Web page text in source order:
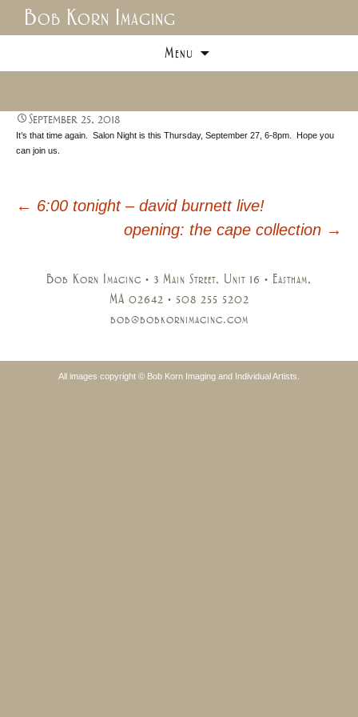
Bob Korn Imaging
Menu
to
September 25, 2018
It’s that time again. Salon Night is this Thursday, September 27, 6-8pm. Hope you
can join us.
Post
navigation
← 6:00 tonight – david burnett live!
opening: the cape collection →
Bob Korn Imaging • 3 Main Street, Unit 16 • Eastham,
MA 02642 • 508 255 5202
bob@bobkornimaging.com
All images copyright © Bob Korn Imaging and Individual Artists.